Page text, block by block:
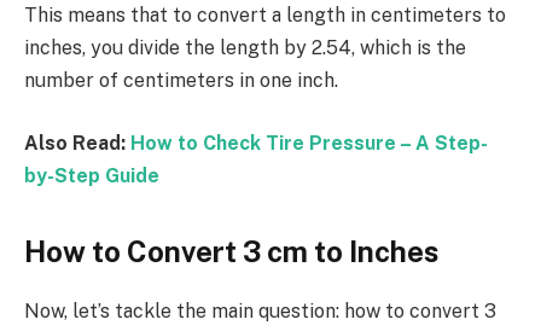
This means that to convert a length in centimeters to
inches, you divide the length by 2.54, which is the
number of centimeters in one inch.
Also Read: How to Check Tire Pressure – A Step-
by-Step Guide
How to Convert 3 cm to Inches
Now, let’s tackle the main question: how to convert 3